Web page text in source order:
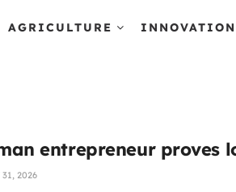
AGRICULTURE INNOVATION
entrepreneur proves
2026